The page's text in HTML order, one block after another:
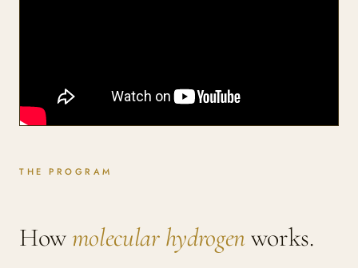
THE PROGRAM
How molecular hydrogenworks.